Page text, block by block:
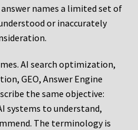
names a limited set of
or inaccurately
AI search optimization,
GEO, Answer Engine
the same objective:
systems to understand,
The terminology is